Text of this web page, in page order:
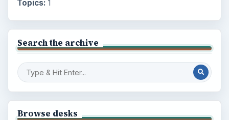
Topics: 1
Search the archive
Browse desks